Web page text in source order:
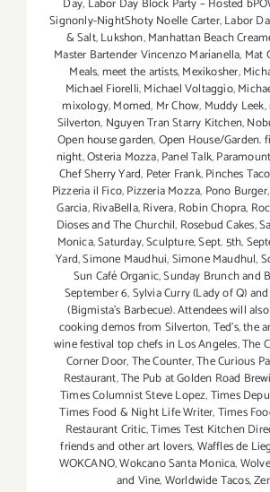
Day, Labor Day Block Party – Hosted
Signonly-NightShoty Noelle Carter,Labor
& Salt,Lukshon,Manhattan Beach
Master Bartender Vincenzo Maríanella, Mat
Meals,meet the artists,Mexikosher,
Michael Fiorelli,Michael Voltaggio,
mixology,Momed, Mr Chow, Muddy Leek,
Silverton, Nguyen Tran Starry Kitchen,
Open house garden,Open House/Garden.
night,Osteria Mozza,Panel Talk,
Chef Sherry Yard, Peter Frank,Pinches
Pizzeria il Fico,Pizzeria Mozza, Pono Burger,
Garcia,RivaBella,Rivera,Robin Chopra,
Dioses and The Churchil, Rosebud Cakes,
Monica,Saturday,Sculpture,Sept. 5th,
Yard,Simone Maudhui,Simone Maudhul,
Sun Café Organic,Sunday Brunch and
September 6,Sylvia Curry (Lady of Q)
(Bigmista's Barbecue). Attendees will
cooking demos from Silverton,Ted's,the
wine festival top chefs in Los Angeles,The
Corner Door,The Counter,The Curious
Restaurant,The Pub at Golden Road
Times Columnist Steve Lopez,Times
Times Food & Night Life Writer,Times
Restaurant Critic,Times Test Kitchen
friends and other art lovers,Waffles de
WOKCANO,Wokcano Santa Monica,
and Vine,Worldwide Tacos,